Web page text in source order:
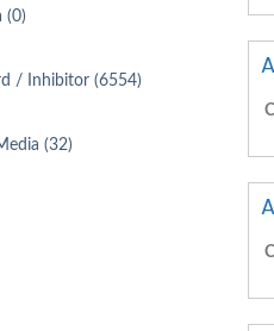
(0)
/ Inhibitor (6554)
(32)